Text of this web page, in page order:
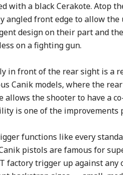
with a black Cerakote. Atop
angled front edge to allow the
design on their part and
on a fighting gun.
in front of the rear sight is a
Canik models, where the
allows the shooter to have a
is one of the
functions like every
pistols are famous for
factory trigger up against